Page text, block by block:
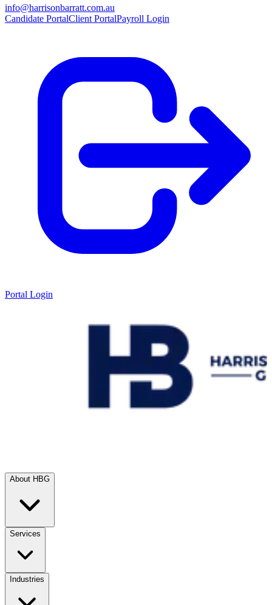
info@harrisonbarratt.com.au
Candidate PortalClient PortalPayroll Login
Portal Login
About HBG
Services
Industries